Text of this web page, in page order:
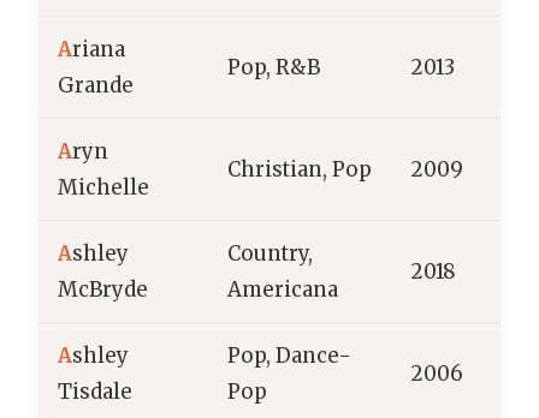
Ariana
Grande
Pop, R&B 2013
Aryn
Michelle
Christian, Pop 2009
Ashley
McBryde
Country,
Americana
2018
Ashley
Tisdale
Pop, Dance-
Pop
2006